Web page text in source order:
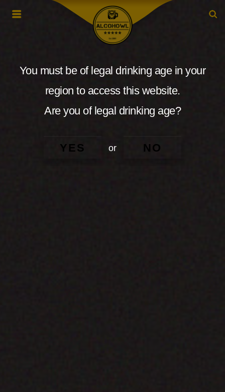
You must be of legal drinking age in your
region to access this website.
Are you of legal drinking age?
YES or NO